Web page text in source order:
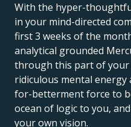
With the hyper-
in your mind-directed
first 3 weeks of the
analytical grounded
through this part of your
ridiculous mental energy
for-betterment force to
ocean of logic to you,
your own vision.